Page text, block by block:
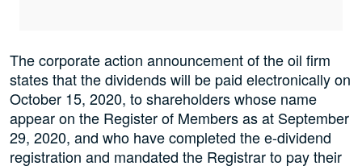
The corporate action announcement of the oil firm
states that the dividends will be paid electronically on
October 15, 2020, to shareholders whose name
appear on the Register of Members as at September
29, 2020, and who have completed the e-dividend
registration and mandated the Registrar to pay their